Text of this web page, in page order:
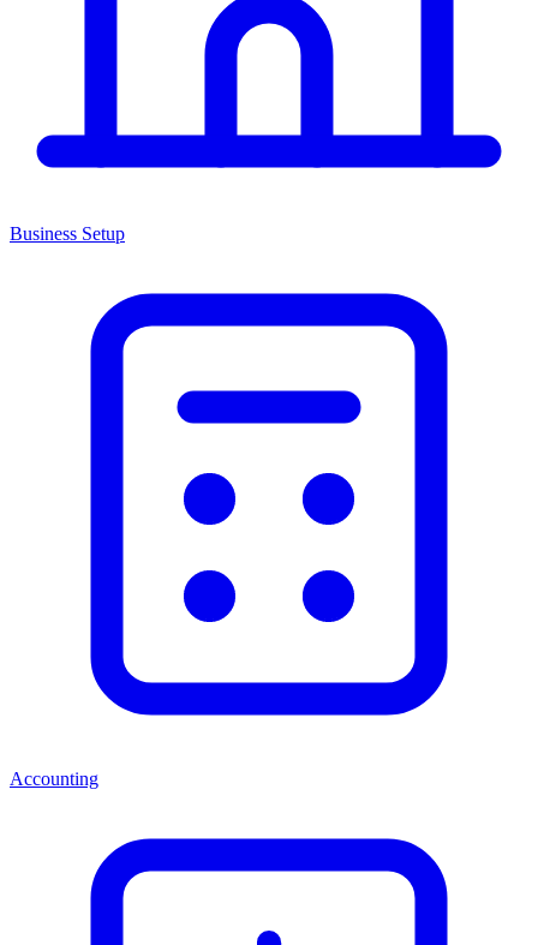
Business Setup
Accounting